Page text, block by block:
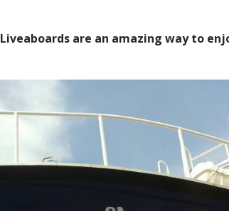
Liveaboards are an amazing way to